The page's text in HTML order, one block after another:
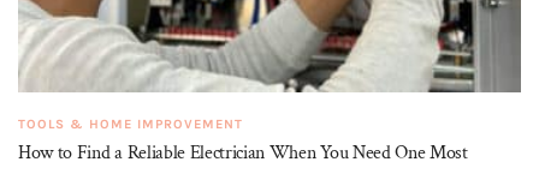
TOOLS & HOME IMPROVEMENT
How to Find a Reliable Electrician When You Need One Most